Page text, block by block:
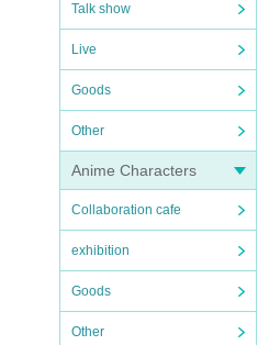
Talk show
Live
Goods
Other
Anime Characters
Collaboration cafe
exhibition
Goods
Other